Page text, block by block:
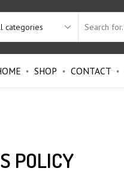
SHOP CONTACT
POLICY